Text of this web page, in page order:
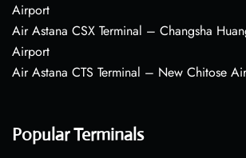
Airport
Air Astana CSX Terminal – Changsha
Airport
Air Astana CTS Terminal – New Chitose
Popular Terminals